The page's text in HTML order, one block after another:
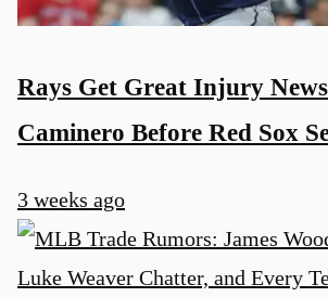
Rays Get Great Injury
Caminero Before Red Sox
3 weeks ago